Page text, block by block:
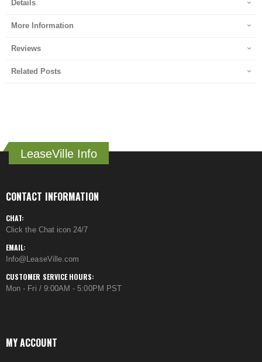
Details
More Information
Reviews
Related Posts
LeaseVille Info
CONTACT INFORMATION
CHAT:
Click the Chat icon 24/7
EMAIL:
Info@LeaseVille.com
CUSTOMER SERVICE HOURS:
Mon - Fri / 9:00AM - 5:00PM PST
MY ACCOUNT